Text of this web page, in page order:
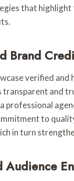
that highlight
Brand
verified and
transparent and
professional
to
in turn
Audience